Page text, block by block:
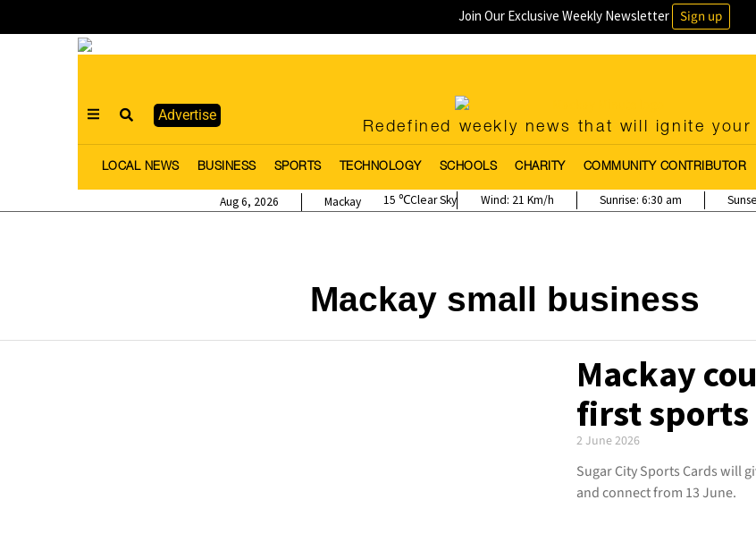
Join Our Exclusive Weekly Newsletter Sign up
Advertise
Redefined weekly news that will ignite your
LOCAL NEWS BUSINESS SPORTS TECHNOLOGY SCHOOLS CHARITY COMMUNITY CONTRIBUTOR
Mackay
Aug 6, 2026 15 Clear Sky Wind: 21 Km/h Sunrise: 6:30 am
Mackay small business
Mackay
first sports
2 June 2026
Sugar City Sports Cards will
and connect from 13 June.